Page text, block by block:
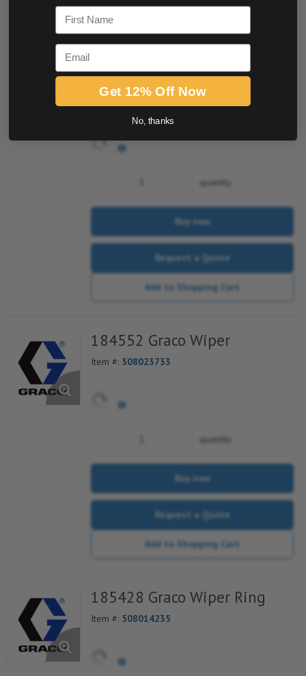
Add to Shopping Cart
Dispense Valve
Item #:508013061
quantity
Buy now
Request a Quote
Add to Shopping Cart
184552 Graco Wiper
Item #: 508023733
quantity
Buy now
Request a Quote
Add to Shopping Cart
185428 Graco Wiper Ring
Item #: 508014235
First Name
Email
Get 12% Off Now
No, thanks